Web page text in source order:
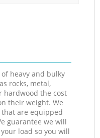
heavy and bulky
rocks, metal,
hardwood the cost
their weight. We
are equipped
guarantee we will
load so you will